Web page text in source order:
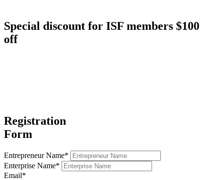
Special discount for ISF members $100
off
Registration
Form
Entrepreneur Name*
Enterprise Name*
Email*